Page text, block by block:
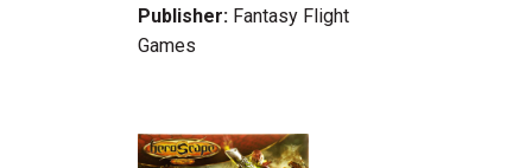
Publisher: Fantasy Flight
Games